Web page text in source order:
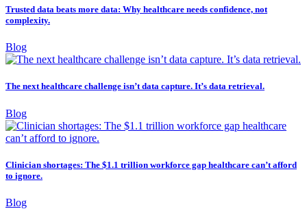
Trusted data beats more data: Why healthcare needs confidence, not
complexity.
Blog
The next healthcare challenge isn’t data capture. It’s data retrieval.
Blog
Clinician shortages: The $1.1 trillion workforce gap healthcare can’t afford
to ignore.
Blog